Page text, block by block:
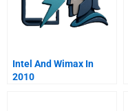
Intel And Wimax In
2010